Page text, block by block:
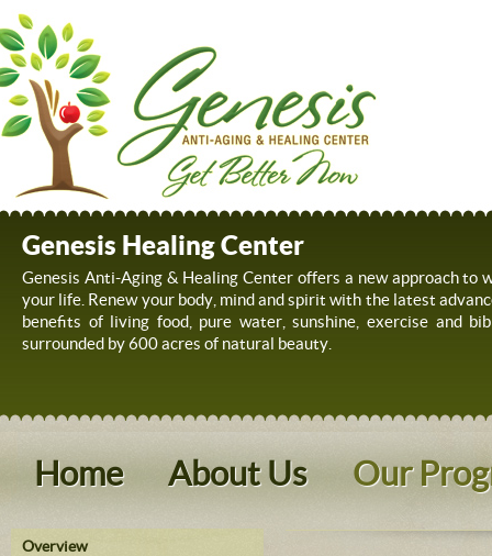
Home About Us Our
Genesis Healing Center
Genesis Anti-Aging & Healing Center offers a new approach
your life. Renew your body, mind and spirit with the latest
benefits of living food, pure water, sunshine, exercise and
surrounded by 600 acres of natural beauty.
Overview